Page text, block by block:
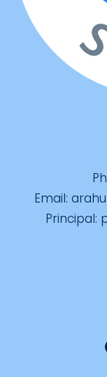
Email:
Principal: